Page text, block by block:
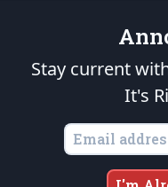
Republic's
of freedom would
of
is protected
States of America, in
Copyright © 2026
Stay current
It's